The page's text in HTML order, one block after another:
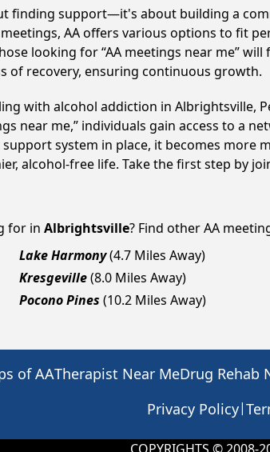
finding support—it's about building a
AA offers various options to fit
looking for “AA meetings near me”
of recovery, ensuring continuous growth.
with alcohol addiction in Albrightsville,
near me,” individuals gain access to a
system in place, it becomes
alcohol-free life. Take the first step by
for in Albrightsville? Find other AA
Lake Harmony(4.7 Miles Away)
Kresgeville(8.0 Miles Away)
Pocono Pines (10.2 Miles Away)
of AATherapist Near MeDrug Rehab
Privacy Policy|